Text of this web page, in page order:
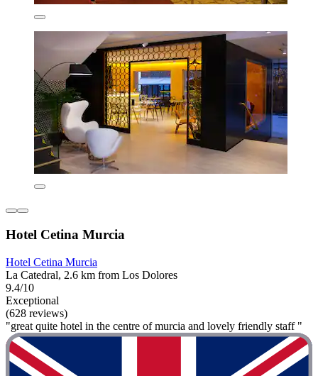
Hotel Cetina Murcia
Hotel Cetina Murcia
La Catedral, 2.6 km from Los Dolores
9.4/10
Exceptional
(628 reviews)
"great quite hotel in the centre of murcia and lovely friendly staff "